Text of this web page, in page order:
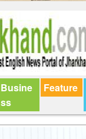
Busine
ss
Feature